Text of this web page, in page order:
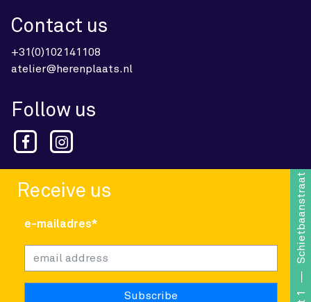
Contact us
+31(0)102141108
atelier@herenplaats.nl
Follow us
Receive us
e-mailadres*
Schietbaanstraat 1